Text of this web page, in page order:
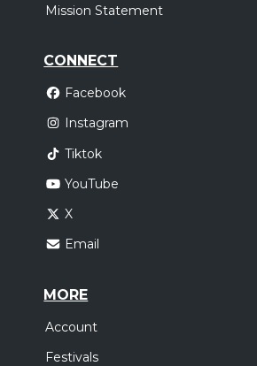
Mission Statement
CONNECT
Facebook
Instagram
Tiktok
YouTube
X
Email
MORE
Account
Festivals